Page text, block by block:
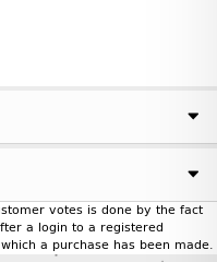
votes is done by the fact
a login to a registered
a purchase has been made.